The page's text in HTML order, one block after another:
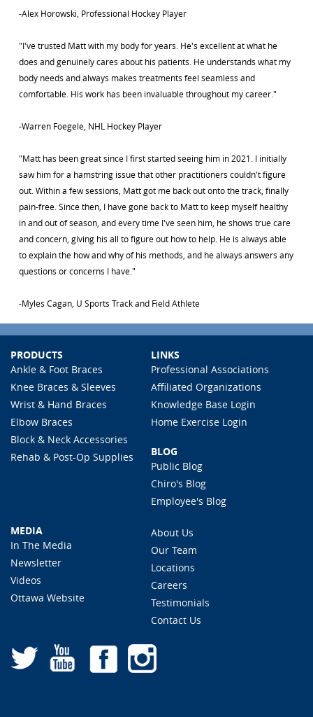
-Alex Horowski, Professional Hockey Player
"I've trusted Matt with my body for years. He's excellent at what he
does and genuinely cares about his patients. He understands what my
body needs and always makes treatments feel seamless and
comfortable. His work has been invaluable throughout my career."
-Warren Foegele, NHL Hockey Player
"Matt has been great since I first started seeing him in 2021. I initially
saw him for a hamstring issue that other practitioners couldn't figure
out. Within a few sessions, Matt got me back out onto the track, finally
pain-free. Since then, I have gone back to Matt to keep myself healthy
in and out of season, and every time I've seen him, he shows true care
and concern, giving his all to figure out how to help. He is always able
to explain the how and why of his methods, and he always answers any
questions or concerns I have."
-Myles Cagan, U Sports Track and Field Athlete
PRODUCTS
Ankle & Foot Braces
Knee Braces & Sleeves
Wrist & Hand Braces
Elbow Braces
Block & Neck Accessories
Rehab & Post-Op Supplies
LINKS
Professional Associations
Affiliated Organizations
Knowledge Base Login
Home Exercise Login
BLOG
Public Blog
Chiro's Blog
Employee's Blog
MEDIA
In The Media
Newsletter
Videos
Ottawa Website
About Us
Our Team
Locations
Careers
Testimonials
Contact Us